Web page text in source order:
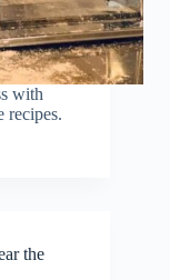
with
recipes.
the